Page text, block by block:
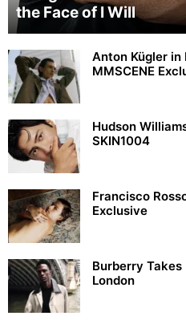
the Face of I Will
Anton Kügler
MMSCENE
Hudson
SKIN1004
Francisco
Exclusive
Burberry
London